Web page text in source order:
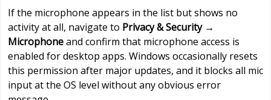
If the microphone appears in the list but shows no
activity at all, navigate to Privacy & Security →
Microphoneand confirm that microphone access is
enabled for desktop apps. Windows occasionally resets
this permission after major updates, and it blocks all mic
input at the OS level without any obvious error